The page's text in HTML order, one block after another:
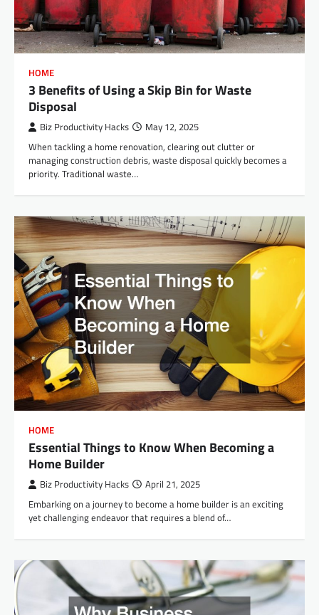
HOME
3 Benefits of Using a Skip Bin for Waste
Disposal
Biz Productivity Hacks May 12, 2025
When tackling a home renovation, clearing out clutter or
managing construction debris, waste disposal quickly becomes a
priority. Traditional waste…
HOME
Essential Things to Know When Becoming a
Home Builder
Biz Productivity Hacks April 21, 2025
Embarking on a journey to become a home builder is an exciting
yet challenging endeavor that requires a blend of…